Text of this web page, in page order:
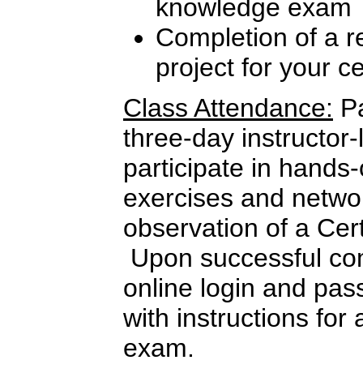
knowledge exam
Completion of a
project for your
Class Attendance:
three-day
participate in
exercises and
observation of a
Upon successful
online login and
with instructions for
exam.